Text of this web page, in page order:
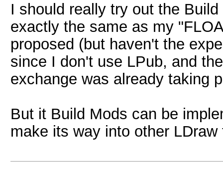
I should really try out the
exactly the same as my
proposed (but haven't the
since I don't use LPub, and
exchange was already taking
But it Build Mods can be
make its way into other